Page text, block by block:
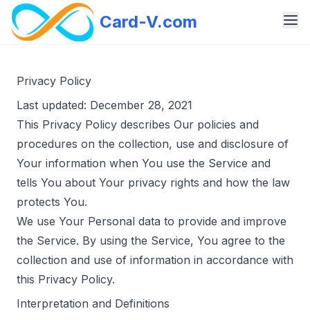
Card-V.com
Privacy Policy
Last updated: December 28, 2021
This Privacy Policy describes Our policies and
procedures on the collection, use and disclosure of
Your information when You use the Service and
tells You about Your privacy rights and how the law
protects You.
We use Your Personal data to provide and improve
the Service. By using the Service, You agree to the
collection and use of information in accordance with
this Privacy Policy.
Interpretation and Definitions